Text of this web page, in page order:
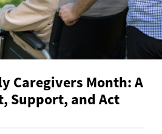
Caregivers Month: A
Support, and Act